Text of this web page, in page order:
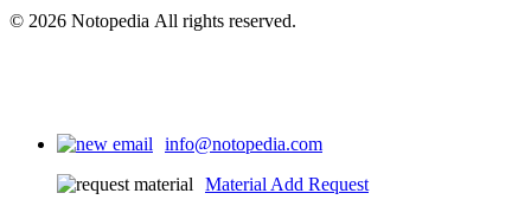
© 2026 Notopedia All rights reserved.
info@notopedia.com
Material Add Request